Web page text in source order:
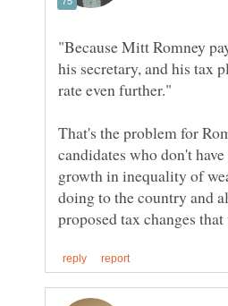
"Because Mitt Romney
his secretary, and his tax
That's the problem for
candidates who don't
growth in inequality of
doing to the country and